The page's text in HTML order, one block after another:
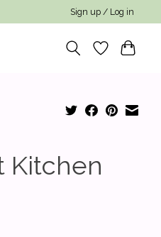
Sign up / Log in
Kitchen